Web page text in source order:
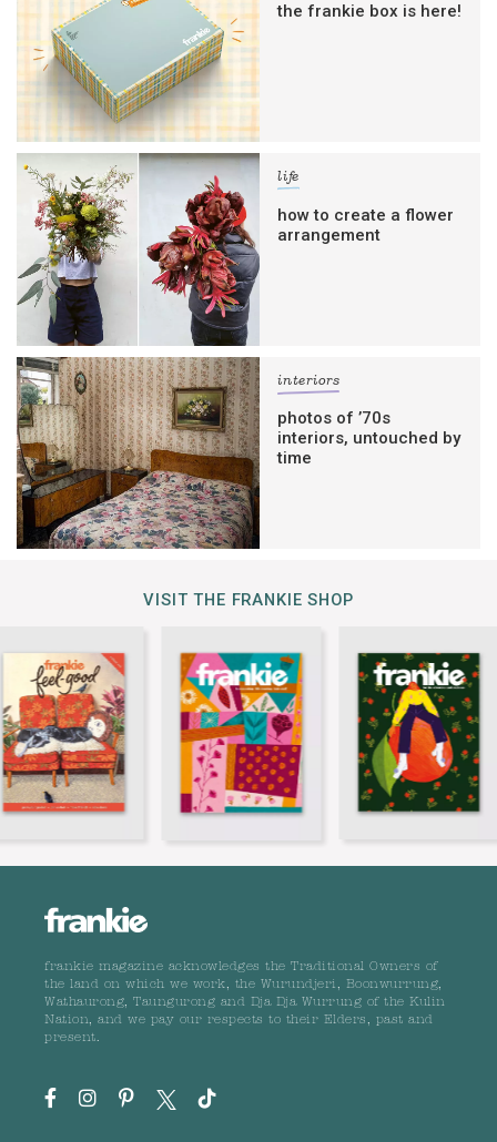
the frankie box is here!
life
how to create a flower
arrangement
interiors
photos of ’70s
interiors, untouched by
time
VISIT THE FRANKIE SHOP
frankie magazine acknowledges the Traditional Owners of
the land on which we work, the Wurundjeri, Boonwurrung,
Wathaurong, Taungurong and Dja Dja Wurrung of the Kulin
Nation, and we pay our respects to their Elders, past and
present.